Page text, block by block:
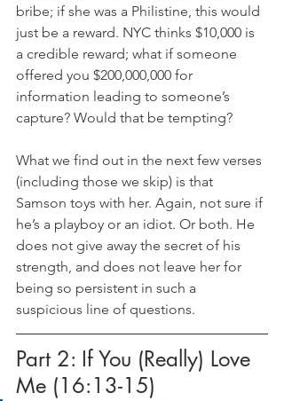
bribe; if she was a Philistine, this would
just be a reward. NYC thinks $10,000 is
a credible reward; what if someone
offered you $200,000,000 for
information leading to someone’s
capture? Would that be tempting?
What we find out in the next few verses
(including those we skip) is that
Samson toys with her. Again, not sure if
he’s a playboy or an idiot. Or both. He
does not give away the secret of his
strength, and does not leave her for
being so persistent in such a
suspicious line of questions.
Part 2: If You (Really) Love
Me (16:13-15)